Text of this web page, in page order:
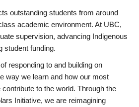
outstanding students from around
academic environment. At UBC,
supervision, advancing Indigenous
student funding.
responding to and building on
way we learn and how our most
to the world. Through the
Initiative, we are reimagining